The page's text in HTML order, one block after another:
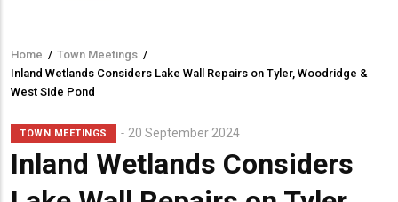
Breadcrumb
Home / Town Meetings /
Inland Wetlands Considers Lake Wall Repairs on Tyler, Woodridge &
West Side Pond
TOWN MEETINGS 20 September 2024
Inland Wetlands Considers